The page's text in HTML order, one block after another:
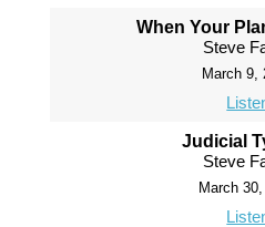
When Your
Steve
March 9,
Judicial
Steve
March